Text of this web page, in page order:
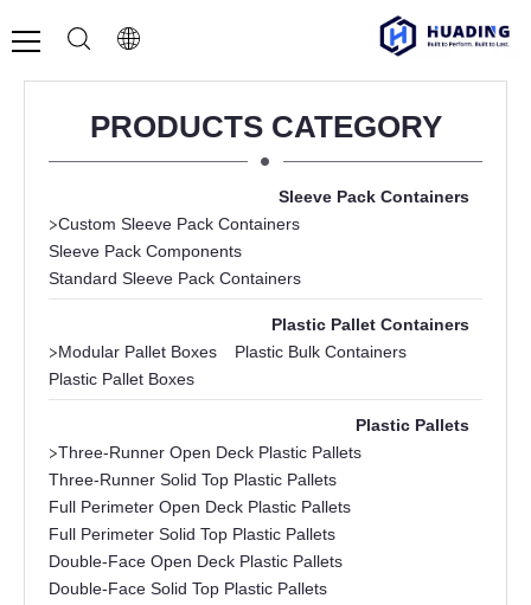
PRODUCTS CATEGORY
Sleeve Pack Containers
>Custom Sleeve Pack Containers
Sleeve Pack Components
Standard Sleeve Pack Containers
Plastic Pallet Containers
>Modular Pallet Boxes
Plastic Bulk Containers
Plastic Pallet Boxes
Plastic Pallets
>Three-Runner Open Deck Plastic Pallets
Three-Runner Solid Top Plastic Pallets
Full Perimeter Open Deck Plastic Pallets
Full Perimeter Solid Top Plastic Pallets
Double-Face Open Deck Plastic Pallets
Double-Face Solid Top Plastic Pallets